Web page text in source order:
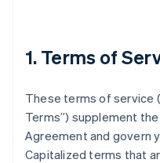
1. Terms of
These terms of service
Terms”) supplement
Agreement and govern
Capitalized terms that